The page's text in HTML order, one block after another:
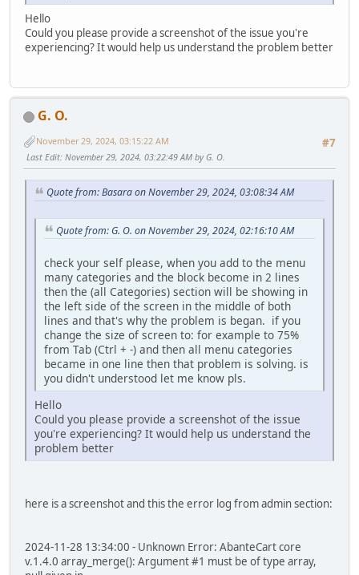
Hello
Could you please provide a screenshot of the issue you're
experiencing? It would help us understand the problem better
G. O.
#7
November 29, 2024, 03:15:22 AM
Last Edit: November 29, 2024, 03:22:49 AM by G. O.
Quote from: Basara on November 29, 2024, 03:08:34 AM
Quote from: G. O. on November 29, 2024, 02:16:10 AM
check your self please, when you add to the menu
many categories and the block become in 2 lines
then the (all Categories) section will be showing in
the left side of the screen in the middle of both
lines and that's why the problem is began. if you
change the size of screen to: for example to 75%
from Tab (Ctrl + -) and then all menu categories
became in one line then that problem is solving. is
you didn't understood let me know pls.
Hello
Could you please provide a screenshot of the issue
you're experiencing? It would help us understand the
problem better
here is a screenshot and this the error log from admin section:
2024-11-28 13:34:00 - Unknown Error: AbanteCart core
v.1.4.0 array_merge(): Argument #1 must be of type array,